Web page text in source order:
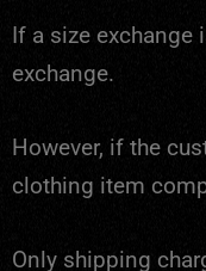
If a size exchange
exchange.
However, if the
clothing item
Only shipping